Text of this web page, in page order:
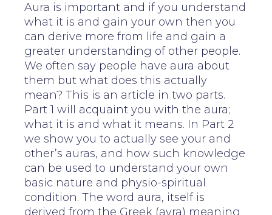
Aura is important and if you understand
what it is and gain your own then you
can derive more from life and gain a
greater understanding of other people.
We often say people have aura about
them but what does this actually
mean? This is an article in two parts.
Part 1 will acquaint you with the aura;
what it is and what it means. In Part 2
we show you to actually see your and
other’s auras, and how such knowledge
can be used to understand your own
basic nature and physio-spiritual
condition. The word aura, itself is
derived from the Greek (avra) meaning